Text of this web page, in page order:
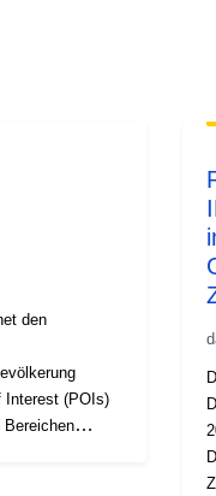
den
Interest (POIs)
Bereichen